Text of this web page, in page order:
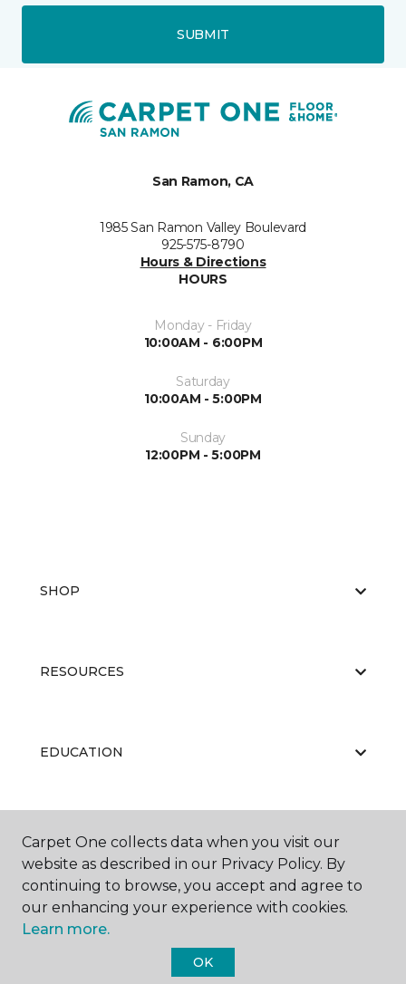
SUBMIT
San Ramon, CA
1985 San Ramon Valley Boulevard
925-575-8790
Hours & Directions
HOURS
Monday - Friday
10:00AM - 6:00PM
Saturday
10:00AM - 5:00PM
Sunday
12:00PM - 5:00PM
SHOP
RESOURCES
EDUCATION
ABOUT US
Carpet One Floor & Home.
Carpet One collects data when you visit our
website as described in our Privacy Policy. By
continuing to browse, you accept and agree to
our enhancing your experience with cookies.
Learn more.
OK